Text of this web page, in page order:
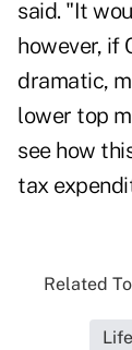
said. "It
however, if
dramatic,
lower top
see how
tax
Related